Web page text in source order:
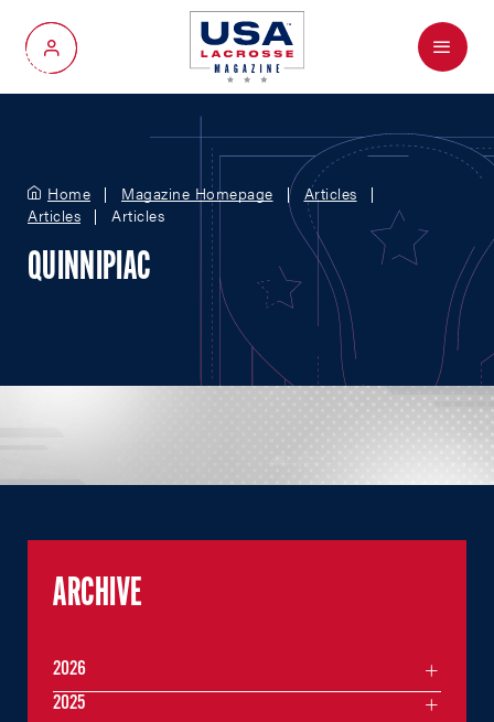
My Account
Menu
Home Magazine Homepage
Articles
Articles
Articles
QUINNIPIAC
ARCHIVE
2026
2025